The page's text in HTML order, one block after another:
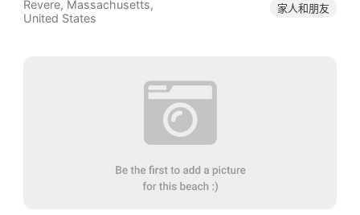
Revere, Massachusetts,
United States
家人和朋友